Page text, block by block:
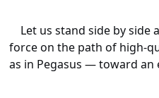
Let us stand side by side
force on the path of high-
as in Pegasus — toward an